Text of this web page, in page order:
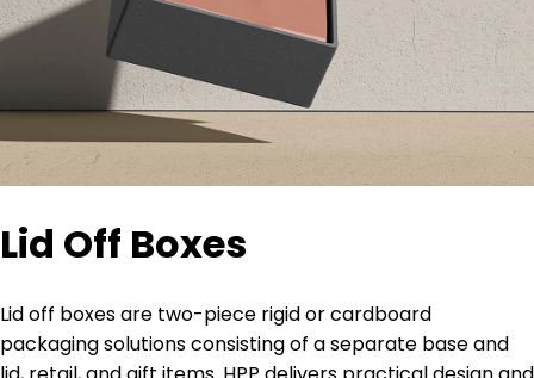
Lid Off Boxes
Lid off boxes are two-piece rigid or cardboard
packaging solutions consisting of a separate base and